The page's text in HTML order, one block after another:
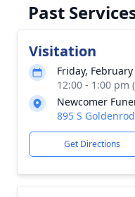
Past
Visitation
Friday,
12:00 - 1:00 pm
Newcomer
895 S
Get Directions